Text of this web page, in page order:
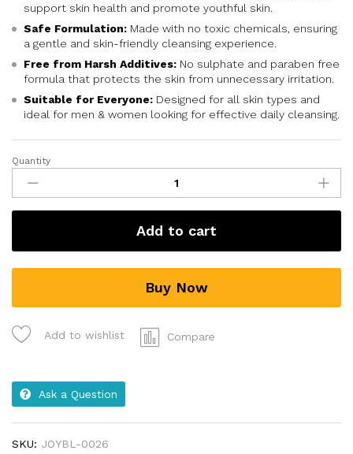
support skin health and promote youthful skin.
Safe Formulation: Made with no toxic chemicals, ensuring
a gentle and skin-friendly cleansing experience.
Free from Harsh Additives: No sulphate and paraben free
formula that protects the skin from unnecessary irritation.
Suitable for Everyone: Designed for all skin types and
ideal for men & women looking for effective daily cleansing.
Quantity
Add to cart
Buy Now
Add to wishlist Compare
Ask a Question
SKU: JOYBL-0026